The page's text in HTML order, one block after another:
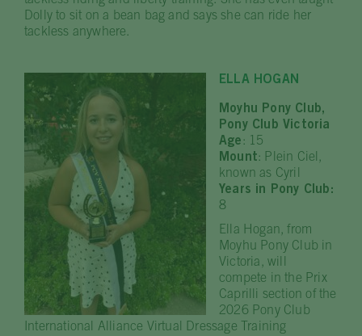
Dolly to sit on a bean bag and says she can ride her
tackless anywhere.
ELLA HOGAN
Moyhu Pony Club,
Pony Club Victoria
Age: 15
Mount: Plein Ciel,
known as Cyril
Years in Pony Club:
8
Ella Hogan, from
Moyhu Pony Club in
Victoria, will
compete in the Prix
Caprilli section of the
2026 Pony Club
International Alliance Virtual Dressage Training